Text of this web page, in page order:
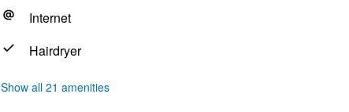
Internet
Hairdryer
Show all 21 amenities